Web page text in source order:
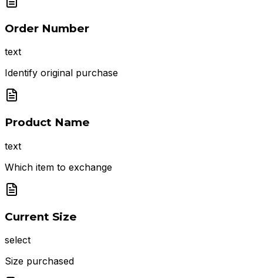
Order Number
text
Identify original purchase
Product Name
text
Which item to exchange
Current Size
select
Size purchased